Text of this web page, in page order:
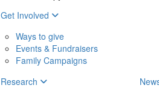
Get Involved
Ways to give
Events & Fundraisers
Family Campaigns
Research